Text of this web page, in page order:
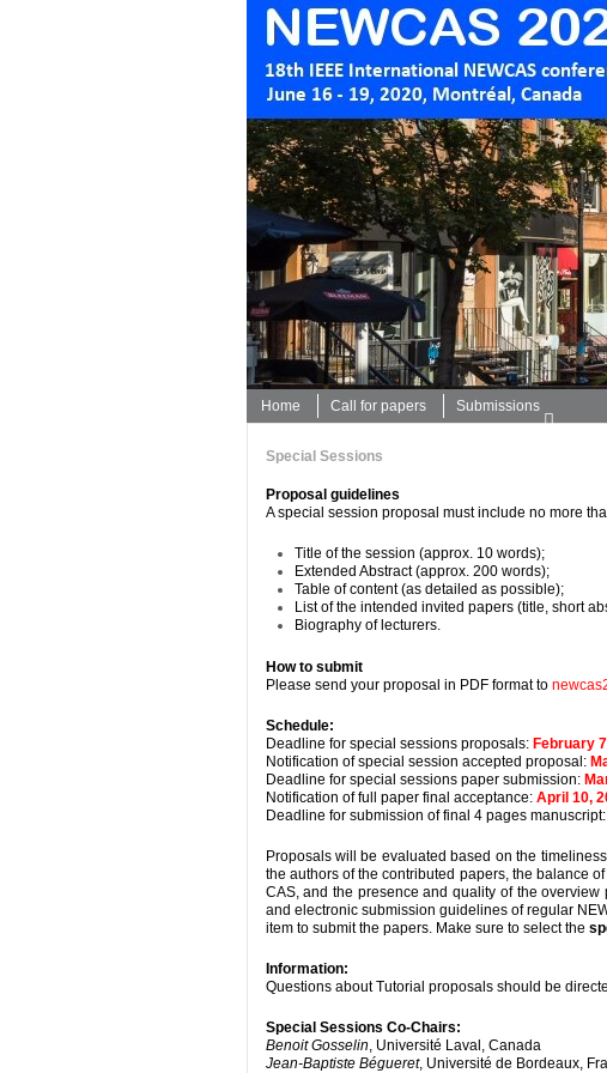
Home Call for papers Submissions
Special Sessions
Proposal guidelines
A special session proposal must include no more
Title of the session (approx. 10 words);
Extended Abstract (approx. 200 words);
Table of content (as detailed as possible);
List of the intended invited papers (title, short
Biography of lecturers.
How to submit
Please send your proposal in PDF format to
Schedule:
Deadline for special sessions proposals: February
Notification of special session accepted proposal:
Deadline for special sessions paper submission:
Notification of full paper final acceptance: April 10,
Deadline for submission of final 4 pages manuscript:
Proposals will be evaluated based on the
the authors of the contributed papers, the balance
CAS, and the presence and quality of the
and electronic submission guidelines of regular
item to submit the papers. Make sure to select the
Information:
Questions about Tutorial proposals should be
Special Sessions Co-Chairs:
Benoit Gosselin, Université Laval, Canada
Jean-Baptiste Bégueret, Université de Bordeaux,